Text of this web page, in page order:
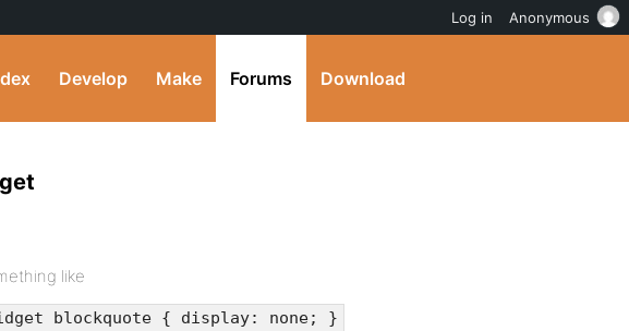
Develop Make Forums Download
like
blockquote { display: none; }
Log in Anonymous